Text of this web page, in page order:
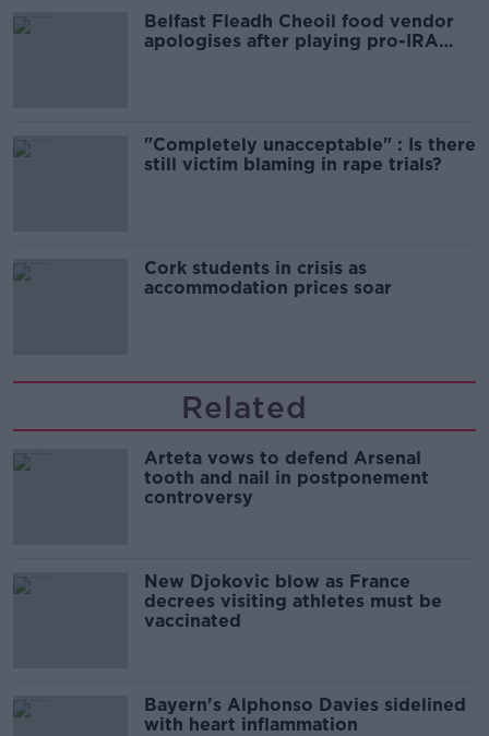
Belfast Fleadh Cheoil food vendor
apologises after playing pro-IRA
"Completely unacceptable" : Is there
still victim blaming in rape trials?
Cork students in crisis as
accommodation prices soar
Related
Arteta vows to defend Arsenal
tooth and nail in postponement
controversy
New Djokovic blow as France
decrees visiting athletes must be
vaccinated
Bayern's Alphonso Davies sidelined
with heart inflammation